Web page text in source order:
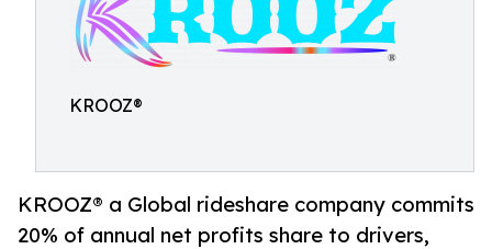
KROOZ®
KROOZ® a Global rideshare company commits
20% of annual net profits share to drivers,